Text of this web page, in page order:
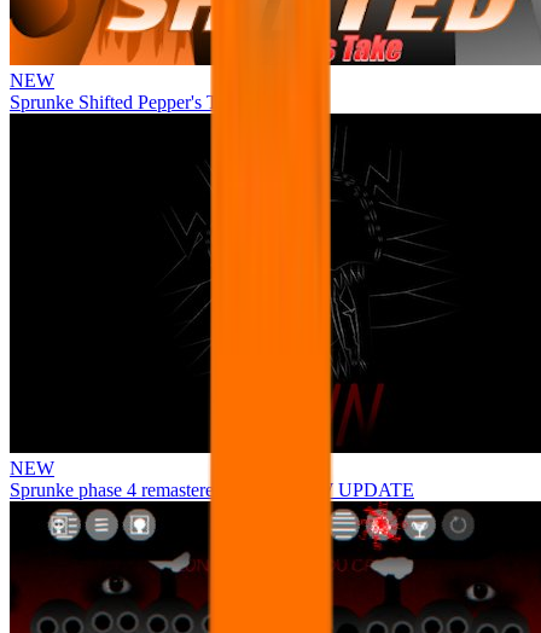
NEW
Sprunke Shifted Pepper's Take
NEW
Sprunke phase 4 remastered remake NEW UPDATE